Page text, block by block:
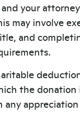
your
may involve
and
the donation
any